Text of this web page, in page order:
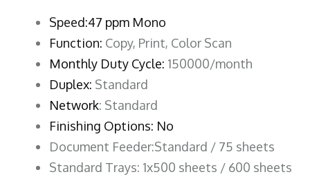
Speed:47 ppm Mono
Function: Copy, Print, Color Scan
Monthly Duty Cycle: 150000/month
Duplex: Standard
Network: Standard
Finishing Options: No
Document Feeder:Standard / 75 sheets
Standard Trays: 1x500 sheets / 600 sheets